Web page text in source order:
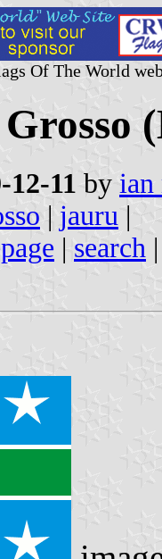
Of The World
12-11 by ian
| jauru |
| search